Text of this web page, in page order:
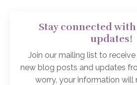
Stay connected
updates!
Join our mailing list to
new blog posts and updates
worry, your information will